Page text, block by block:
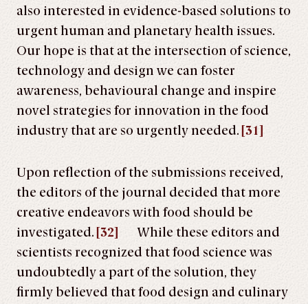
also interested in evidence-based solutions to
urgent human and planetary health issues.
Our hope is that at the intersection of science,
technology and design we can foster
awareness, behavioural change and inspire
novel strategies for innovation in the food
industry that are so urgently needed. [31]
Upon reflection of the submissions received,
the editors of the journal decided that more
creative endeavors with food should be
investigated. [32]
While these editors and
scientists recognized that food science was
undoubtedly a part of the solution, they
firmly believed that food design and culinary